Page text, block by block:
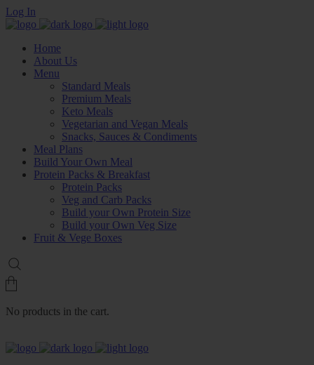
Log In
Home
About Us
Menu
Standard Meals
Premium Meals
Keto Meals
Vegetarian and Vegan Meals
Snacks, Sauces & Condiments
Meal Plans
Build Your Own Meal
Protein Packs & Breakfast
Protein Packs
Veg and Carb Packs
Build your Own Protein Size
Build your Own Veg Size
Fruit & Vege Boxes
No products in the cart.